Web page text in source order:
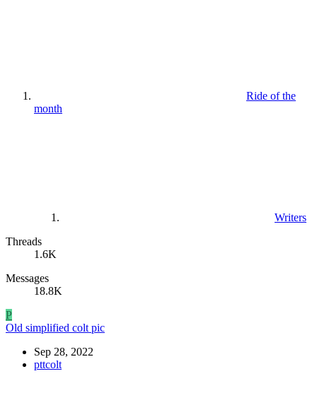
Ride of the
month
Writers
Threads
1.6K
Messages
18.8K
P
Old simplified colt pic
Sep 28, 2022
pttcolt